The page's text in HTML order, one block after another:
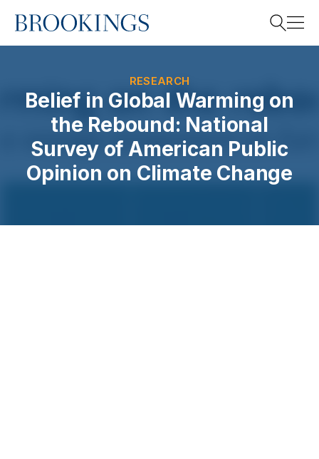
Home
RESEARCH
Belief in Global Warming on
the Rebound: National
Survey of American Public
Opinion on Climate Change